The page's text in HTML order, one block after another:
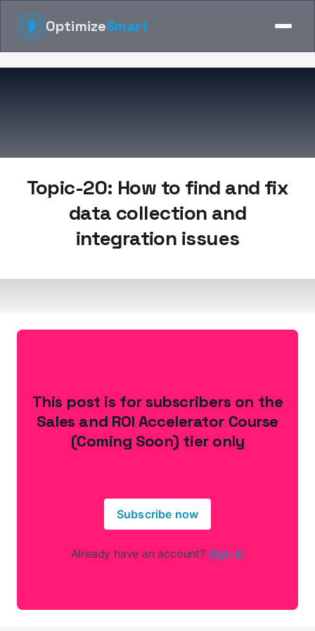
OptimizeSmart
Topic-20: How to find and fix
data collection and
integration issues
This post is for subscribers on the
Sales and ROI Accelerator Course
(Coming Soon) tier only
Subscribe now
Already have an account? Sign in